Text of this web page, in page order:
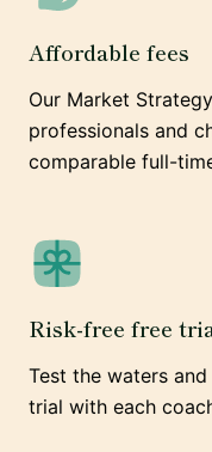
Affordable fees
Our Market
professionals and
comparable full-
Risk-free free
Test the waters
trial with each